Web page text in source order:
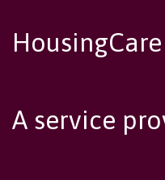
HousingCare
A service